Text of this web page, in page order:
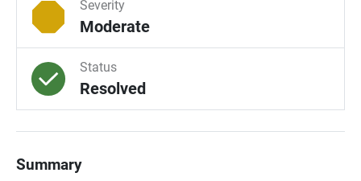
Severity
Moderate
Status
Resolved
Summary